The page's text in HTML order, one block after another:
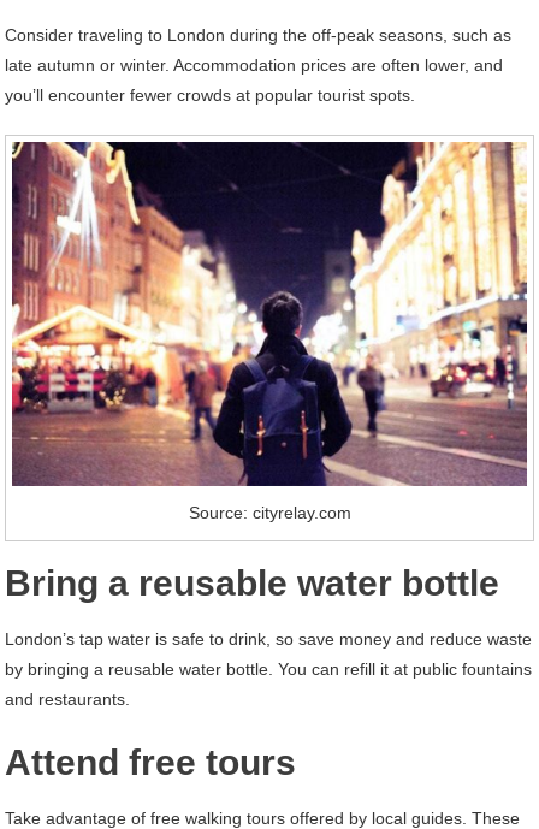
Consider traveling to London during the off-peak seasons, such as
late autumn or winter. Accommodation prices are often lower, and
you’ll encounter fewer crowds at popular tourist spots.
Source: cityrelay.com
Bring a reusable water bottle
London’s tap water is safe to drink, so save money and reduce waste
by bringing a reusable water bottle. You can refill it at public fountains
and restaurants.
Attend free tours
Take advantage of free walking tours offered by local guides. These